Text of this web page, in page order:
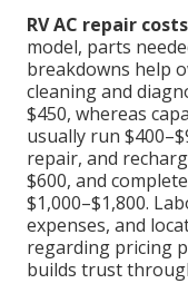
RV AC repair costs
model, parts
breakdowns help
cleaning and
$450, whereas
usually run
repair, and
$600, and
$1,000–$1,800.
expenses, and
regarding pricing
builds trust